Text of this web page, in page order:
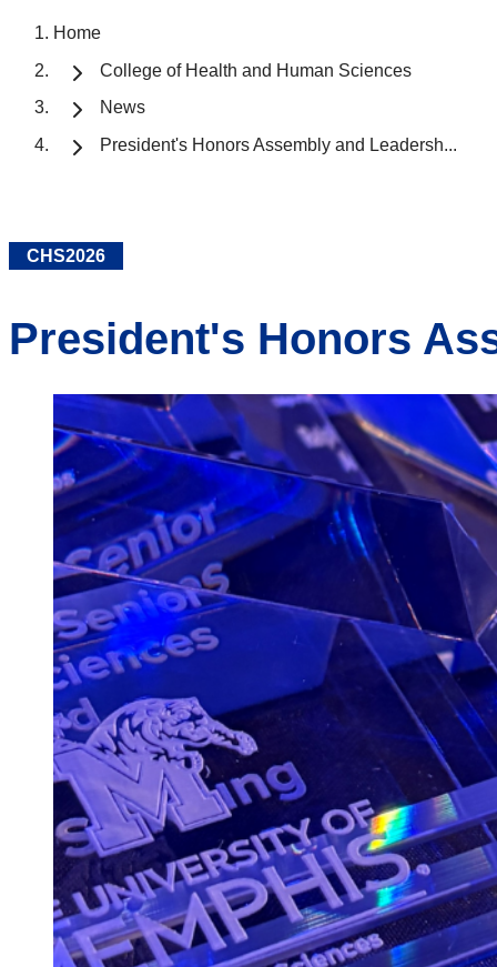
Home
College of Health and Human Sciences
News
President's Honors Assembly and Leadersh...
CHS2026
President's Honors